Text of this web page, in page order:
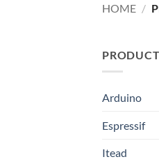
HOME /
Arduino
Espressif
Itead